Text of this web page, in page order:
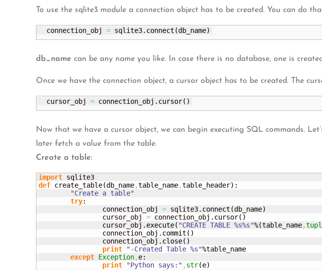
To use the sqlite3 module a connection object has to be created. You can do
  connection_obj
= sqlite3. connect (db_name)
db_name can be any name you like. In case there is no database, one is
Once we have the connection object, a cursor object has to be created. The
  cursor_obj
= connection_obj. cursor( )
Now that we have a cursor object, we can begin executing SQL commands.
later fetch a value from the table.
Create a table:
import
def create_table(db_name,table_name,table_header) :
"Create a table"
try:
		connection_obj
= sqlite3. connect (db_name)
		cursor_obj
= connection_obj. cursor( )
		cursor_obj.
execute( "CREATE TABLE %s%s"%(table_name,
		connection_obj.
commit ( )
		connection_obj.
close( )
print
"-Created Table %s"%table_name
except Exception, e:
print
"Python says:" ,str(e)